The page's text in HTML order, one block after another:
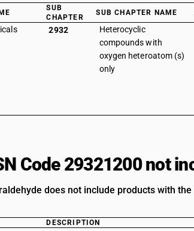
SUB
CHAPTER
SUB CHAPTER NAME
2932
Heterocyclic
compounds with
oxygen heteroatom (s)
only
Code 29321200 not
does not include products with
DESCRIPTION